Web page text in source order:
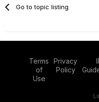
Go to topic listing
Terms
of
Use
Privacy
Policy